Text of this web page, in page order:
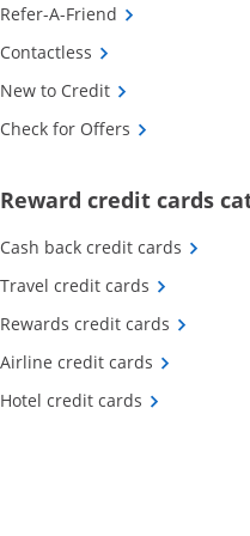
Refer-A-Friend Opens
Contactless Opens Category
New to CreditOpens Category
Check for Offers Opens
Reward credit cards
Cash back credit cards Opens
Travel credit cards Opens
Rewards credit cards Opens
Airline credit cards Opens
Hotel credit cards Opens